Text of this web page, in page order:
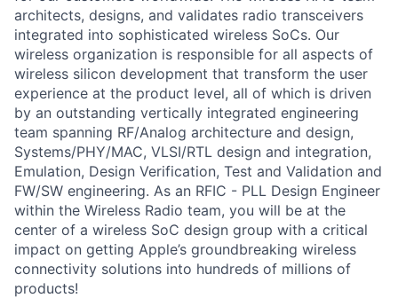
architects, designs, and validates radio transceivers
integrated into sophisticated wireless SoCs. Our
wireless organization is responsible for all aspects of
wireless silicon development that transform the user
experience at the product level, all of which is driven
by an outstanding vertically integrated engineering
team spanning RF/Analog architecture and design,
Systems/PHY/MAC, VLSI/RTL design and integration,
Emulation, Design Verification, Test and Validation and
FW/SW engineering. As an RFIC - PLL Design Engineer
within the Wireless Radio team, you will be at the
center of a wireless SoC design group with a critical
impact on getting Apple’s groundbreaking wireless
connectivity solutions into hundreds of millions of
products!